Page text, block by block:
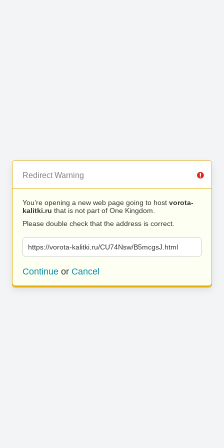
Redirect Warning
You’re opening a new web page going to host vorota-
kalitki.ru that is not part of One Kingdom.
Please double check that the address is correct.
https://vorota-kalitki.ru/CU74Nsw/B5mcgsJ.html
Continue or Cancel